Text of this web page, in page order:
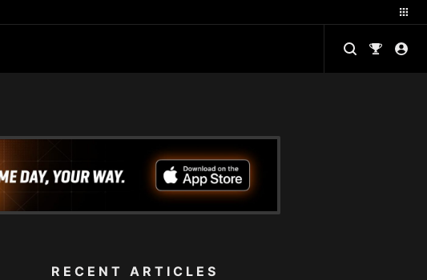
RECENT ARTICLES